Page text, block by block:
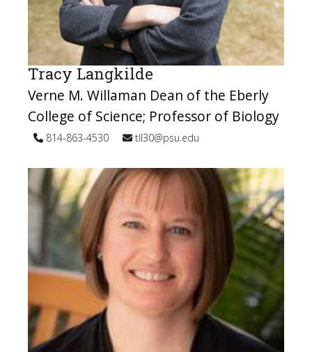
Tracy Langkilde
Verne M. Willaman Dean of the Eberly
College of Science; Professor of Biology
814-863-4530 tll30@psu.edu